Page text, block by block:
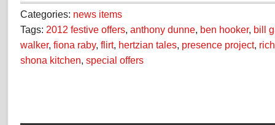
Categories: news items
Tags: 2012 festive offers, anthony dunne, ben hooker, bill
walker, fiona raby, flirt, hertzian tales, presence project,
shona kitchen, special offers